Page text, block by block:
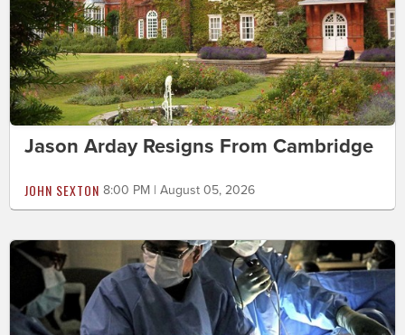
Jason Arday Resigns From Cambridge
JOHN SEXTON 8:00 PM | August 05, 2026